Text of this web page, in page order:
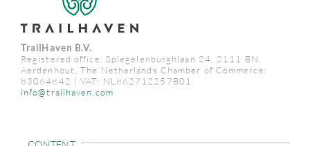
TrailHaven B.V.
Registered office: Spiegelenburghlaan 24, 2111 BN,
Aerdenhout, The Netherlands Chamber of Commerce:
83064842 | VAT: NL862712257B01
info@trailhaven.com